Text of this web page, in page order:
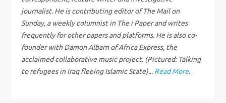
a
t
i
o
journalist. He is contributing editor of The Mail on
Sunday, a weekly columnist in The i Paper and writes
frequently for other papers and platforms. He is also co-
founder with Damon Albarn of Africa Express, the
acclaimed collaborative music project. (Pictured: Talking
to refugees in Iraq fleeing Islamic State)... Read More.